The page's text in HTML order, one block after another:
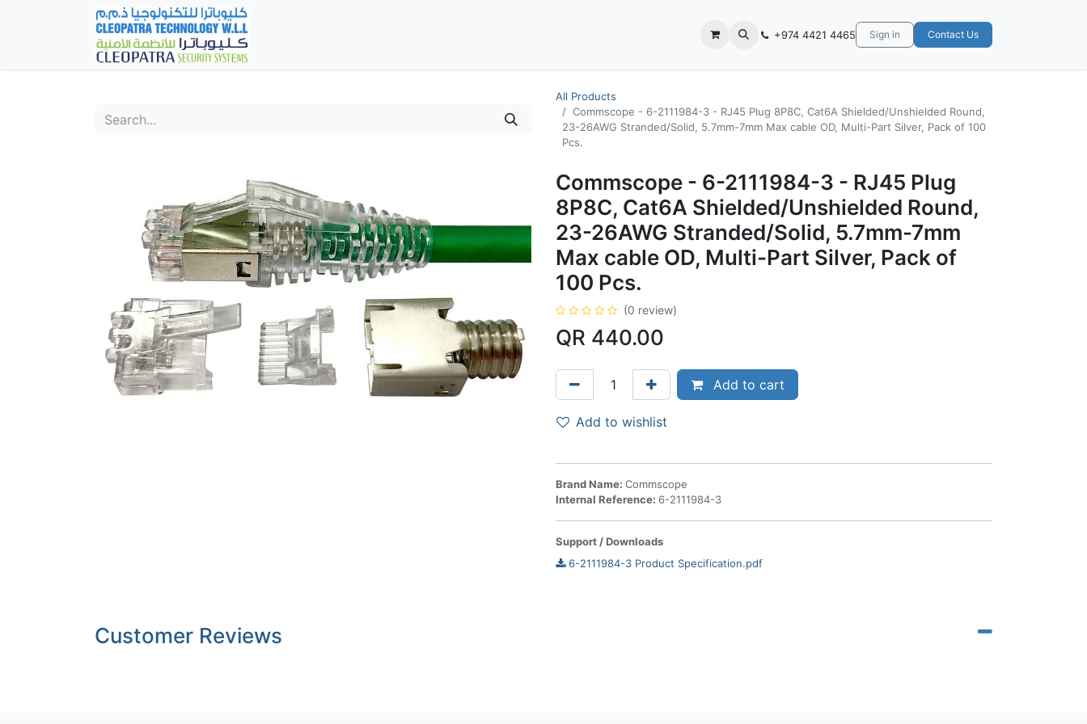
Contact us +974 4421 4465 Sign in Contact Us
All Products
Commscope - 6-2111984-3 - RJ45 Plug 8P8C, Cat6A Shielded/Unshielded Round,
23-26AWG Stranded/Solid, 5.7mm-7mm Max cable OD, Multi-Part Silver, Pack of 100
Pcs.
Commscope - 6-2111984-3 - RJ45 Plug
8P8C, Cat6A Shielded/Unshielded Round,
23-26AWG Stranded/Solid, 5.7mm-7mm
Max cable OD, Multi-Part Silver, Pack of
100 Pcs.
(0 review)
QR 440.00
Add to cart
Add to wishlist
Brand Name: Commscope
Internal Reference: 6-2111984-3
Support / Downloads
6-2111984-3 Product Specification.pdf
Customer Reviews